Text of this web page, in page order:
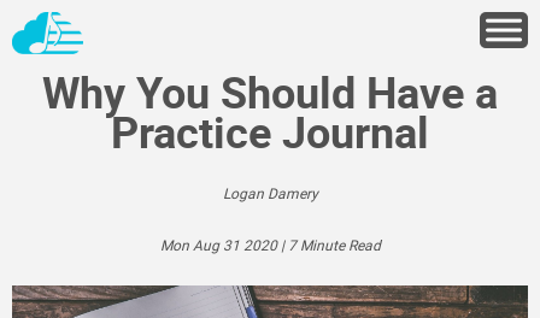
Why You Should Have a
Practice Journal
Logan Damery
Mon Aug 31 2020 | 7 Minute Read